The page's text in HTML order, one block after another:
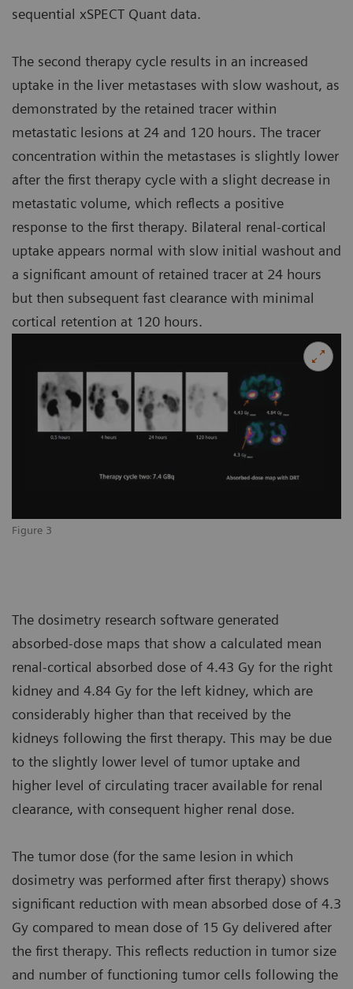
Figure 3
sequential xSPECT Quant data.
The second therapy cycle results in an increased
uptake in the liver metastases with slow washout, as
demonstrated by the retained tracer within
metastatic lesions at 24 and 120 hours. The tracer
concentration within the metastases is slightly lower
after the first therapy cycle with a slight decrease in
metastatic volume, which reflects a positive
response to the first therapy. Bilateral renal-cortical
uptake appears normal with slow initial washout and
a significant amount of retained tracer at 24 hours
but then subsequent fast clearance with minimal
cortical retention at 120 hours.
The dosimetry research software generated
absorbed-dose maps that show a calculated mean
renal-cortical absorbed dose of 4.43 Gy for the right
kidney and 4.84 Gy for the left kidney, which are
considerably higher than that received by the
kidneys following the first therapy. This may be due
to the slightly lower level of tumor uptake and
higher level of circulating tracer available for renal
clearance, with consequent higher renal dose.
The tumor dose (for the same lesion in which
dosimetry was performed after first therapy) shows
significant reduction with mean absorbed dose of 4.3
Gy compared to mean dose of 15 Gy delivered after
the first therapy. This reflects reduction in tumor size
and number of functioning tumor cells following the